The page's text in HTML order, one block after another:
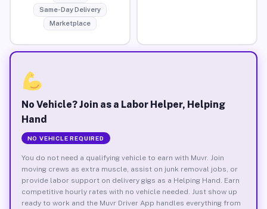
Same-Day Delivery
Marketplace
No Vehicle? Join as a Labor Helper, Helping
Hand
NO VEHICLE REQUIRED
You do not need a qualifying vehicle to earn with Muvr. Join
moving crews as extra muscle, assist on junk removal jobs, or
provide labor support on delivery gigs as a Helping Hand. Earn
competitive hourly rates with no vehicle needed. Just show up
ready to work and the Muvr Driver App handles everything from